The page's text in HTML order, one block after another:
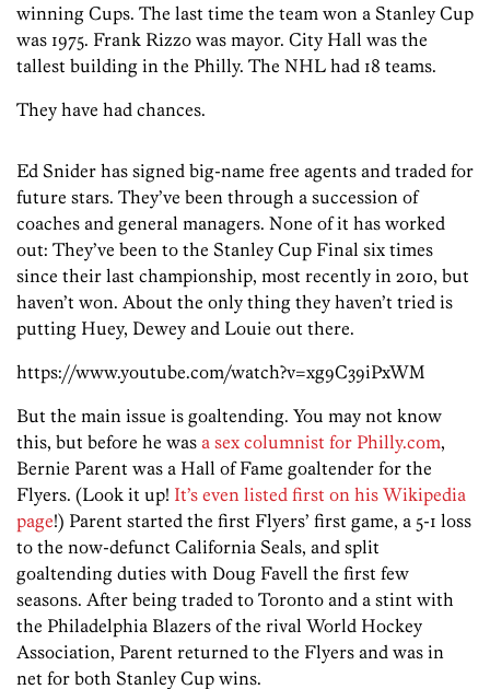
winning Cups. The last time the team won a Stanley Cup
was 1975. Frank Rizzo was mayor. City Hall was the
tallest building in the Philly. The NHL had 18 teams.
They have had chances.
Ed Snider has signed big-name free agents and traded for
future stars. They’ve been through a succession of
coaches and general managers. None of it has worked
out: They’ve been to the Stanley Cup Final six times
since their last championship, most recently in 2010, but
haven’t won. About the only thing they haven’t tried is
putting Huey, Dewey and Louie out there.
https://www.youtube.com/watch?v=xg9C39iPxWM
But the main issue is goaltending. You may not know
this, but before he was a sex columnist for Philly.com,
Bernie Parent was a Hall of Fame goaltender for the
Flyers. (Look it up! It’s even listed first on his Wikipedia
page!) Parent started the first Flyers’ first game, a 5-1 loss
to the now-defunct California Seals, and split
goaltending duties with Doug Favell the first few
seasons. After being traded to Toronto and a stint with
the Philadelphia Blazers of the rival World Hockey
Association, Parent returned to the Flyers and was in
net for both Stanley Cup wins.